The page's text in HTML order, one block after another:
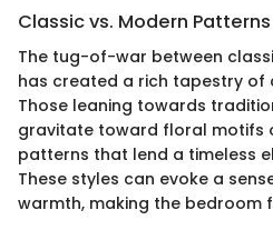
Classic vs. Modern Patterns
The tug-of-war between
has created a rich tapestry of
Those leaning towards
gravitate toward floral motifs
patterns that lend a timeless
These styles can evoke a
warmth, making the bedroom